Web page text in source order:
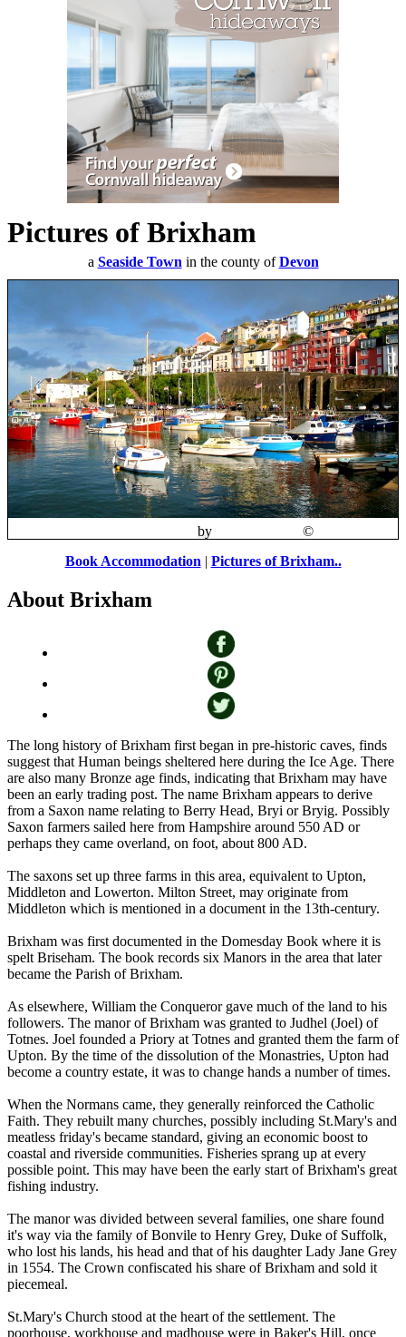
Pictures of Brixham
a Seaside Town in the county ofDevon
by
©
Book Accommodation | Pictures of Brixham..
About Brixham
The long history of Brixham first began in pre-historic caves, finds
suggest that Human beings sheltered here during the Ice Age. There
are also many Bronze age finds, indicating that Brixham may have
been an early trading post. The name Brixham appears to derive
from a Saxon name relating to Berry Head, Bryi or Bryig. Possibly
Saxon farmers sailed here from Hampshire around 550 AD or
perhaps they came overland, on foot, about 800 AD.
The saxons set up three farms in this area, equivalent to Upton,
Middleton and Lowerton. Milton Street, may originate from
Middleton which is mentioned in a document in the 13th-century.
Brixham was first documented in the Domesday Book where it is
spelt Briseham. The book records six Manors in the area that later
became the Parish of Brixham.
As elsewhere, William the Conqueror gave much of the land to his
followers. The manor of Brixham was granted to Judhel (Joel) of
Totnes. Joel founded a Priory at Totnes and granted them the farm of
Upton. By the time of the dissolution of the Monastries, Upton had
become a country estate, it was to change hands a number of times.
When the Normans came, they generally reinforced the Catholic
Faith. They rebuilt many churches, possibly including St.Mary's and
meatless friday's became standard, giving an economic boost to
coastal and riverside communities. Fisheries sprang up at every
possible point. This may have been the early start of Brixham's great
fishing industry.
The manor was divided between several families, one share found
it's way via the family of Bonvile to Henry Grey, Duke of Suffolk,
who lost his lands, his head and that of his daughter Lady Jane Grey
in 1554. The Crown confiscated his share of Brixham and sold it
piecemeal.
St.Mary's Church stood at the heart of the settlement. The
poorhouse, workhouse and madhouse were in Baker's Hill, once